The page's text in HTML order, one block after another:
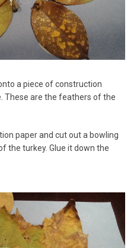
a piece of construction
These are the feathers of the
paper and cut out a bowling
the turkey. Glue it down the